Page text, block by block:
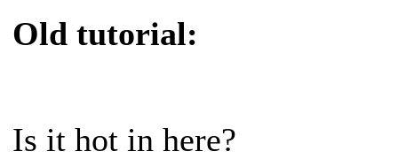
Old tutorial:
Is it hot in here?